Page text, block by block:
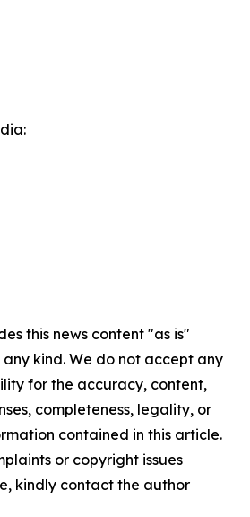
this news content "as is"
kind. We do not accept any
for the accuracy, content,
completeness, legality, or
contained in this article.
or copyright issues
kindly contact the author